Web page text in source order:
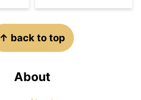
↑ back to top
About